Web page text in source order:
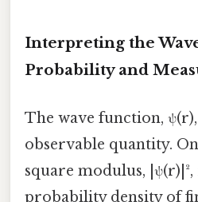
Interpreting the
Probability and
The wave function,
observable quantity.
square modulus,
probability density of